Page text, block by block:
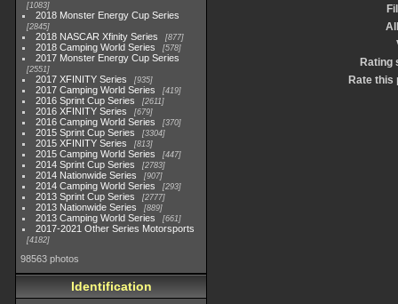
1083
2018 Monster Energy Cup Series
2845
2018 NASCAR Xfinity Series 877
2018 Camping World Series 578
2017 Monster Energy Cup Series
2551
2017 XFINITY Series 935
2017 Camping World Series 419
2016 Sprint Cup Series 2611
2016 XFINITY Series 679
2016 Camping World Series 370
2015 Sprint Cup Series 3304
2015 XFINITY Series 813
2015 Camping World Series 447
2014 Sprint Cup Series 2783
2014 Nationwide Series 907
2014 Camping World Series 293
2013 Sprint Cup Series 2777
2013 Nationwide Series 889
2013 Camping World Series 661
2017-2021 Other Series Motorsports
4182
98563 photos
Identification
Rating
Rate this